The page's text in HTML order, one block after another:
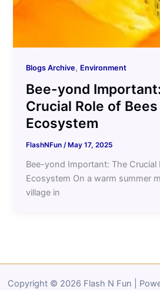
Blogs Archive, Environment
Bee-yond
Crucial Role of
Ecosystem
FlashNFun/ May 17, 2025
Bee-yond Important: The Crucial
Ecosystem On a warm summer
village in
Copyright © 2026 Flash N Fun |